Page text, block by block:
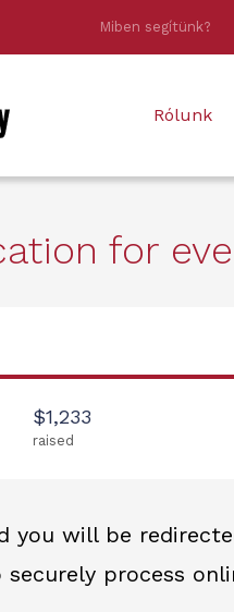
Miben segítünk?
Rólunk
for
$1,233
raised
you will be
process